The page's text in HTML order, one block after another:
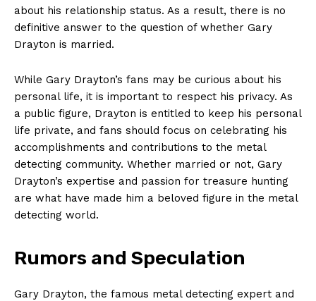
about his relationship status. As ​a result, there is no
definitive ⁤answer to the question of whether Gary
Drayton is married.
While⁣ Gary Drayton’s fans may be curious about ⁣his
‍personal life, it is important to respect his privacy. As​
a public figure,‍ Drayton is entitled to keep his personal
life private, and‍ fans should focus​ on celebrating his
accomplishments and contributions to the‍ metal
⁢detecting community. ⁢Whether married or not, ​Gary
Drayton’s expertise and passion for treasure‍ hunting
are what have made him a beloved figure in the ​metal
detecting world.
Rumors and Speculation
Gary Drayton, the famous⁢ metal detecting ⁤expert⁢ and